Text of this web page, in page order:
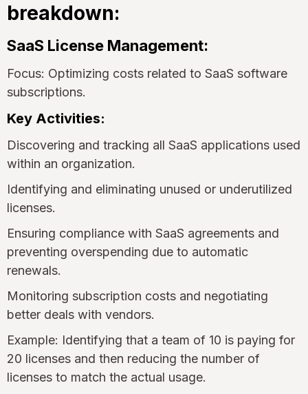
breakdown:
SaaS License Management:
Focus: Optimizing costs related to SaaS software
subscriptions.
Key Activities:
Discovering and tracking all SaaS applications used
within an organization.
Identifying and eliminating unused or underutilized
licenses.
Ensuring compliance with SaaS agreements and
preventing overspending due to automatic
renewals.
Monitoring subscription costs and negotiating
better deals with vendors.
Example: Identifying that a team of 10 is paying for
20 licenses and then reducing the number of
licenses to match the actual usage.